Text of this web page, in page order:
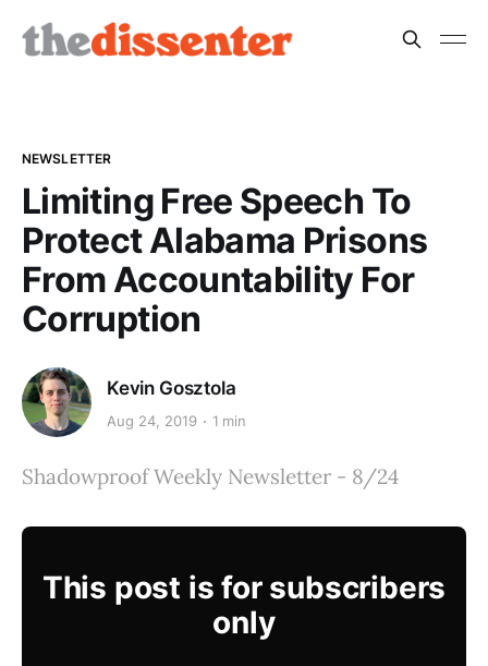
NEWSLETTER
Limiting Free Speech To
Protect Alabama Prisons
From Accountability For
Corruption
Kevin Gosztola
Aug 24, 2019 1 min
Shadowproof Weekly Newsletter - 8/24
This post is for subscribers
only